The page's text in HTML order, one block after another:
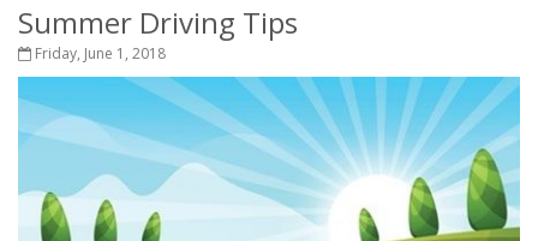
Summer Driving Tips
Friday, June 1, 2018